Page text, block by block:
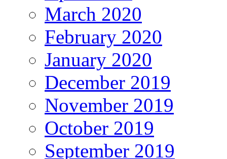
March 2020
February 2020
January 2020
December 2019
November 2019
October 2019
September 2019